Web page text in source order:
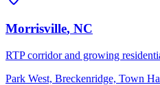
Morrisville, NC
RTP corridor and growing
Park West, Breckenridge, Town